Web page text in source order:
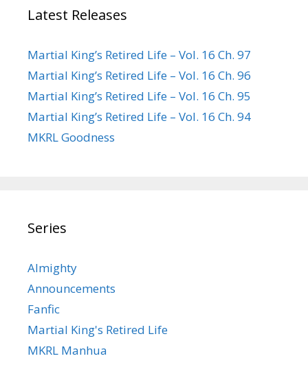
Latest Releases
Martial King’s Retired Life – Vol. 16 Ch. 97
Martial King’s Retired Life – Vol. 16 Ch. 96
Martial King’s Retired Life – Vol. 16 Ch. 95
Martial King’s Retired Life – Vol. 16 Ch. 94
MKRL Goodness
Series
Almighty
Announcements
Fanfic
Martial King's Retired Life
MKRL Manhua